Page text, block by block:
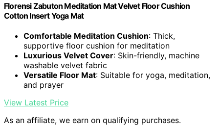
Florensi Zabuton Meditation Mat Velvet Floor Cushion
Cotton Insert Yoga Mat
Comfortable Meditation Cushion: Thick,
supportive floor cushion for meditation
Luxurious Velvet Cover: Skin-friendly, machine
washable velvet fabric
Versatile Floor Mat: Suitable for yoga, meditation,
and prayer
View Latest Price
As an affiliate, we earn on qualifying purchases.